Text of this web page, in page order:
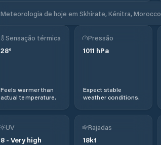
Meteorologia de hoje em Skhirate, Kénitra, Morocco
Sensação térmica
28°
Feels warmer than
actual temperature.
Pressão
1011 hPa
Expect stable
weather conditions.
UV
8 - Very high
Rajadas
18kt